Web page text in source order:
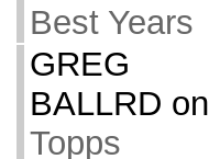
Best Years
GREG
BALLRD on
Topps